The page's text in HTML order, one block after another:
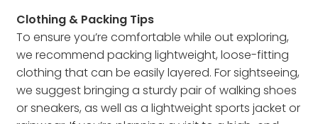
Clothing & Packing Tips
To ensure you’re comfortable while out exploring,
we recommend packing lightweight, loose-fitting
clothing that can be easily layered. For sightseeing,
we suggest bringing a sturdy pair of walking shoes
or sneakers, as well as a lightweight sports jacket or